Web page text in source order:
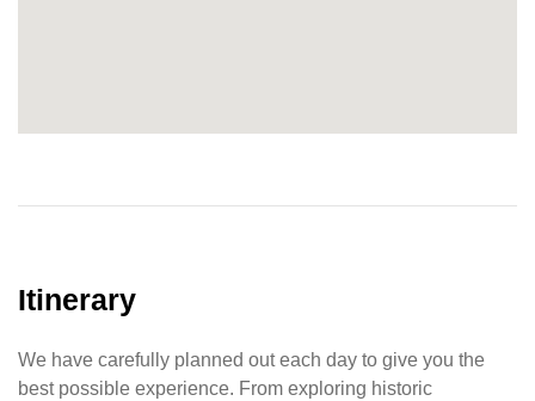
Itinerary
We have carefully planned out each day to give you the
best possible experience. From exploring historic